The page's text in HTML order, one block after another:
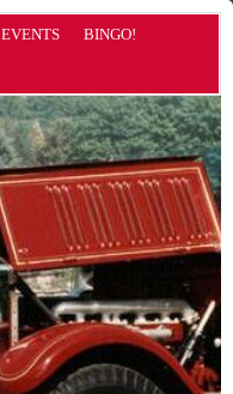
EVENTS BINGO!